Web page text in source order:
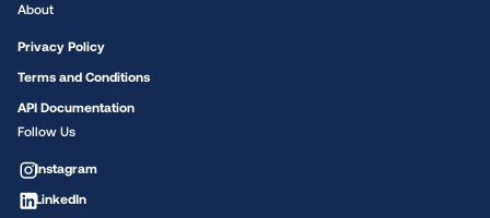
About
Privacy Policy
Terms and Conditions
API Documentation
Follow Us
Instagram
LinkedIn